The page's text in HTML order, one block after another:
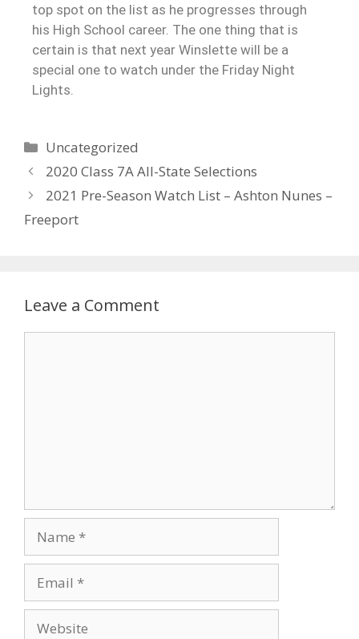
top spot on the list as he progresses through
his High School career. The one thing that is
certain is that next year Winslette will be a
special one to watch under the Friday Night
Lights.
Uncategorized
2020 Class 7A All-State Selections
2021 Pre-Season Watch List – Ashton Nunes –
Freeport
Leave a Comment